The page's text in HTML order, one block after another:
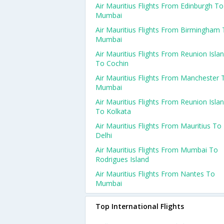
Air Mauritius Flights From Edinburgh To
Mumbai
Air Mauritius Flights From Birmingham
Mumbai
Air Mauritius Flights From Reunion
To Cochin
Air Mauritius Flights From Manchester
Mumbai
Air Mauritius Flights From Reunion
To Kolkata
Air Mauritius Flights From Mauritius To
Delhi
Air Mauritius Flights From Mumbai To
Rodrigues Island
Air Mauritius Flights From Nantes To
Mumbai
Top International Flights